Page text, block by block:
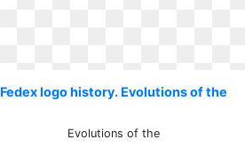
Fedex logo history. Evolutions of the
Evolutions of the